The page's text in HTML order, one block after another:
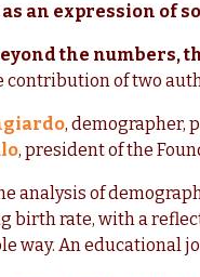
an expression of
the numbers,
contribution of two
, demographer,
, president of the
analysis of
birth rate, with a
way. An educational